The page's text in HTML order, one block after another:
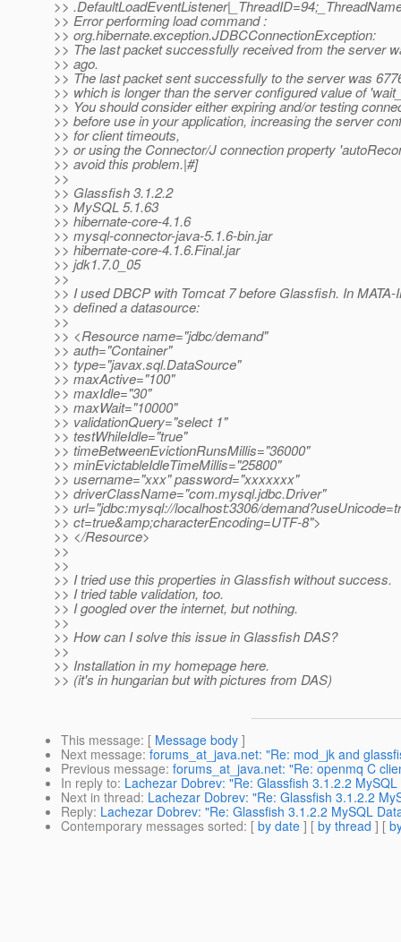
>>
>> Error performing load command :
>> org.hibernate.exception.JDBCConnectionException:
>> The last packet successfully received from the server
>> ago.
>> The last packet sent successfully to the server was
>> which is longer than the server configured value of
>> You should consider either expiring and/or testing
>> before use in your application, increasing the server
>> for client timeouts,
>> or using the Connector/J connection property
>> avoid this problem.|#]
>>
>> Glassfish 3.1.2.2
>> MySQL 5.1.63
>> hibernate-core-4.1.6
>> mysql-connector-java-5.1.6-bin.jar
>> hibernate-core-4.1.6.Final.jar
>> jdk1.7.0_05
>>
>> I used DBCP with Tomcat 7 before Glassfish. In
>> defined a datasource:
>>
>> <Resource name="jdbc/demand"
>> auth="Container"
>> type="javax.sql.DataSource"
>> maxActive="100"
>> maxIdle="30"
>> maxWait="10000"
>> validationQuery="select 1"
>> testWhileIdle="true"
>> timeBetweenEvictionRunsMillis="36000"
>> minEvictableIdleTimeMillis="25800"
>> username="xxx" password="xxxxxxx"
>> driverClassName="com.mysql.jdbc.Driver"
>> url="jdbc:mysql://localhost:3306/
>> ct=true&amp;characterEncoding=UTF-8">
>> </Resource>
>>
>>
>> I tried use this properties in Glassfish without success.
>> I tried table validation, too.
>> I googled over the internet, but nothing.
>>
>> How can I solve this issue in Glassfish DAS?
>>
>> Installation in my homepage here.
>> (it's in hungarian but with pictures from DAS)
This message: [ Message body ]
Next message: forums_at_java.net: "Re: mod_jk and
Previous message: forums_at_java.net: "Re: openmq C
In reply to: Lachezar Dobrev: "Re: Glassfish 3.1.2.2
Next in thread: Lachezar Dobrev: "Re: Glassfish 3.1.2.2
Reply: Lachezar Dobrev: "Re: Glassfish 3.1.2.2 MySQL
Contemporary messages sorted: [ by date ] [ by thread ] [